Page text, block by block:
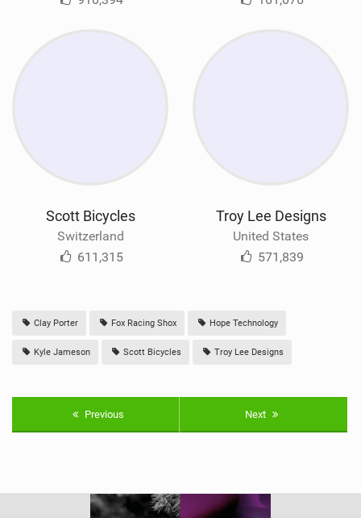
Scott Bicycles
Switzerland
611,315
Troy Lee Designs
United States
571,839
Clay Porter Fox Racing Shox Hope Technology
Kyle Jameson Scott Bicycles Troy Lee Designs
Previous Next